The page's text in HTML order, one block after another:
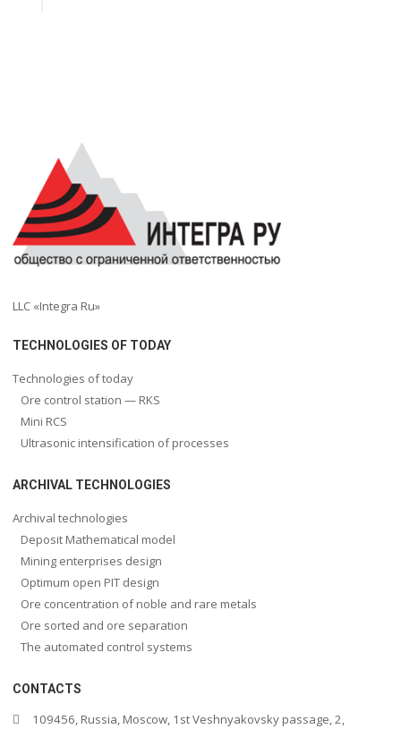
LLC «Integra Ru»
TECHNOLOGIES OF TODAY
Technologies of today
Ore control station — RKS
Mini RCS
Ultrasonic intensification of processes
ARCHIVAL TECHNOLOGIES
Archival technologies
Deposit Mathematical model
Mining enterprises design
Optimum open PIT design
Ore concentration of noble and rare metals
Ore sorted and ore separation
The automated control systems
CONTACTS
109456, Russia, Moscow, 1st Veshnyakovsky passage, 2,